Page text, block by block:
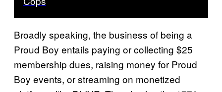
Broadly speaking, the business of being a
Proud Boy entails paying or collecting $25
membership dues, raising money for Proud
Boy events, or streaming on monetized